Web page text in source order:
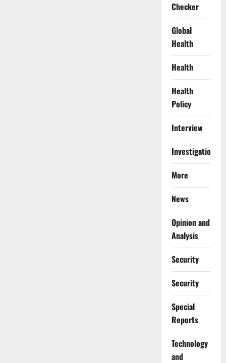
Checker
Global
Health
Health
Health
Policy
Interview
Investigations
More
News
Opinion and
Analysis
Security
Security
Special
Reports
⁠Technology
and